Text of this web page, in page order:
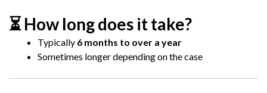
⏳ How long does it take?
Typically 6 months to over a year
Sometimes longer depending on the case